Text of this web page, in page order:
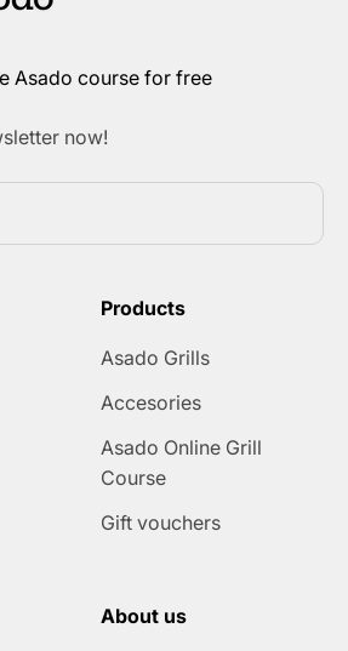
Asado course for free
now!
Products
Asado Grills
Accesories
Asado Online Grill
Course
Gift vouchers
About us